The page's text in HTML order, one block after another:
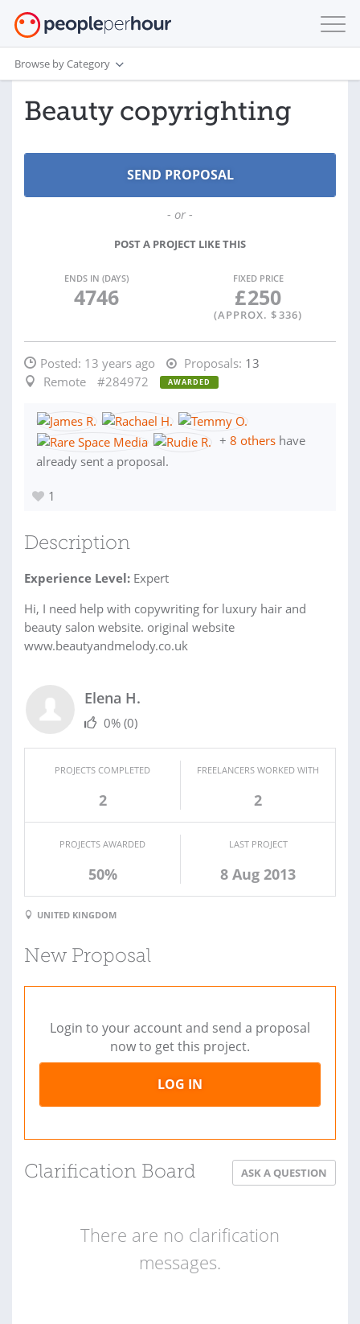
Browse by Category
Beauty copyrighting
- or -
POST A PROJECT LIKE THIS
ENDS IN (DAYS)
4746
FIXED PRICE
£250
(APPROX. $336)
Posted: 13 years ago Proposals: 13
Remote
#284972 AWARDED
+ 8 others have
already sent a proposal.
1
Description
Experience Level: Expert
Hi, I need help with copywriting for luxury hair and
beauty salon website. original website
www.beautyandmelody.co.uk
Elena H.
0% (0)
PROJECTS COMPLETED
2
FREELANCERS WORKED WITH
2
PROJECTS AWARDED
50%
LAST PROJECT
8 Aug 2013
UNITED KINGDOM
New Proposal
Login to your account and send a proposal
now to get this project.
LOG IN
Clarification Board ASK A QUESTION
There are no clarification
messages.